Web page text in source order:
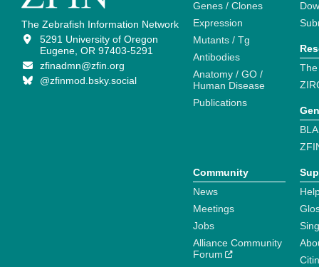
The Zebrafish Information Network
5291 University of Oregon
Eugene, OR 97403-5291
zfinadmn@zfin.org
@zfinmod.bsky.social
Genes / Clones
Expression
Mutants / Tg
Antibodies
Anatomy / GO /
Human Disease
Publications
Community
News
Meetings
Jobs
Alliance Community
Forum